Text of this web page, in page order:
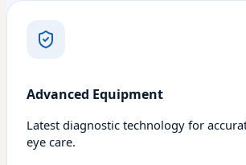
Advanced Equipment
Latest diagnostic technology for
eye care.